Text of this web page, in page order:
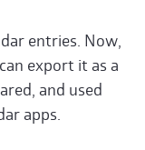
entries. Now,
export it as a
and used
apps.